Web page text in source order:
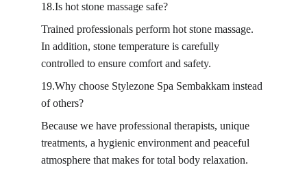
18.Is hot stone massage safe?
Trained professionals perform hot stone massage.
In addition, stone temperature is carefully
controlled to ensure comfort and safety.
19.Why choose Stylezone Spa Sembakkam instead
of others?
Because we have professional therapists, unique
treatments, a hygienic environment and peaceful
atmosphere that makes for total body relaxation.